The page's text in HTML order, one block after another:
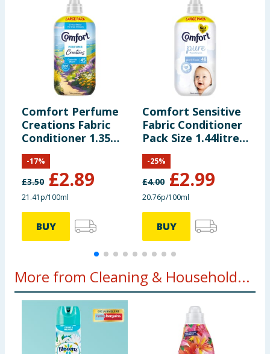
Comfort Perfume
Creations Fabric
Conditioner 1.35
Litres 45 Washes -
Cotswolds Bloom
£3.50 £2.89
-17%
21.41p/100ml
BUY
Comfort Sensitive
Fabric Conditioner
Pack Size 1.44litre
48 Washes - Pure
£4.00 £2.99
-25%
20.76p/100ml
BUY
More from Cleaning & Household...